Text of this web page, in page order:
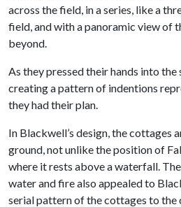
across the field, in a series, like a
field, and with a panoramic view of
beyond.
As they pressed their hands into
creating a pattern of indentions
they had their plan.
In Blackwell’s design, the cottages
ground, not unlike the position of
where it rests above a waterfall.
water and fire also appealed to
serial pattern of the cottages to the